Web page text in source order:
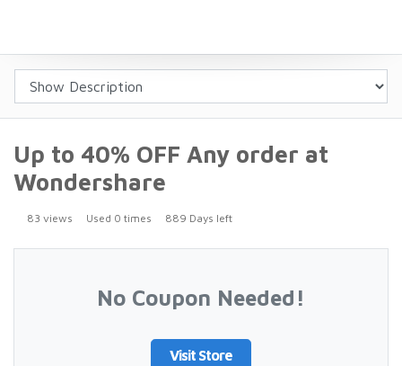
Up to 40% OFF Any order at
Wondershare
83 views Used 0 times 889 Days left
No Coupon Needed!
Visit Store